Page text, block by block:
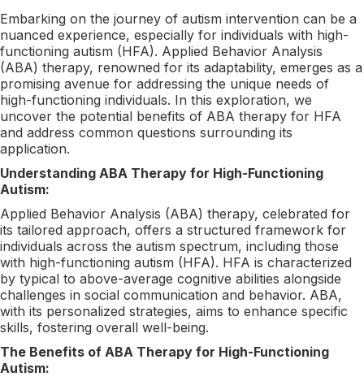
Embarking on the journey of autism intervention can be a
nuanced experience, especially for individuals with high-
functioning autism (HFA). Applied Behavior Analysis
(ABA) therapy, renowned for its adaptability, emerges as a
promising avenue for addressing the unique needs of
high-functioning individuals. In this exploration, we
uncover the potential benefits of ABA therapy for HFA
and address common questions surrounding its
application.
Understanding ABA Therapy for High-Functioning
Autism:
Applied Behavior Analysis (ABA) therapy, celebrated for
its tailored approach, offers a structured framework for
individuals across the autism spectrum, including those
with high-functioning autism (HFA). HFA is characterized
by typical to above-average cognitive abilities alongside
challenges in social communication and behavior. ABA,
with its personalized strategies, aims to enhance specific
skills, fostering overall well-being.
The Benefits of ABA Therapy for High-Functioning
Autism: